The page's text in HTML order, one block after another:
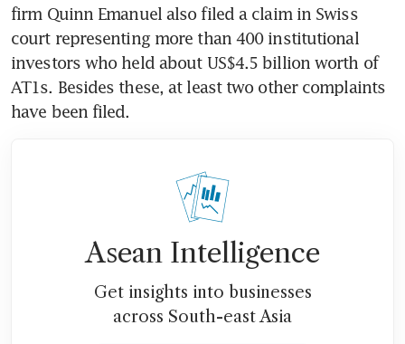
firm Quinn Emanuel also filed a claim in Swiss
court representing more than 400 institutional
investors who held about US$4.5 billion worth of
AT1s. Besides these, at least two other complaints
have been filed.
Asean Intelligence
Get insights into businesses
across South-east Asia